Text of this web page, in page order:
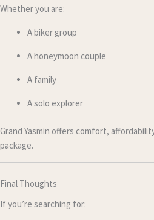
Whether you are:
A biker group
A honeymoon couple
A family
A solo explorer
Grand Yasmin offers comfort,
package.
Final Thoughts
If you’re searching for: